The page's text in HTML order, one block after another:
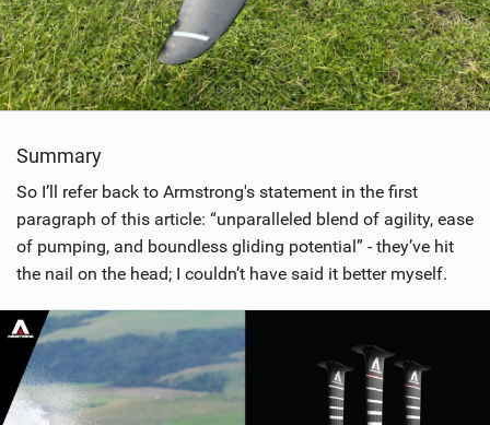
Summary
So I’ll refer back to Armstrong's statement in the first
paragraph of this article: “unparalleled blend of agility, ease
of pumping, and boundless gliding potential” - they’ve hit
the nail on the head; I couldn’t have said it better myself.